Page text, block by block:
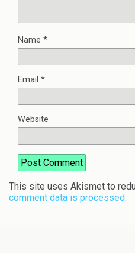
Name *
Email *
Website
This site uses Akismet to
comment data is processed.